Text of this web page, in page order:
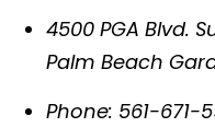
4500 PGA Blvd.
Palm Beach
Phone: 561-671-